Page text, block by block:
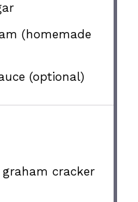
(homemade
(optional)
cracker